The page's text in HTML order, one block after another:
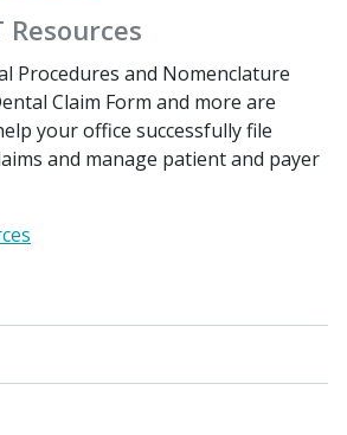
Resources
Procedures and Nomenclature
Claim Form and more are
your office successfully file
and manage patient and payer